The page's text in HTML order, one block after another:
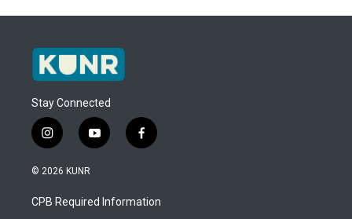
Stay Connected
i
n
s
a
g
y
o
u
b
f
a
b
o
© 2026 KUNR
CPB Required Information